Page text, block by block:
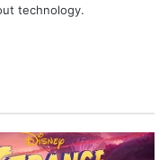
technology.